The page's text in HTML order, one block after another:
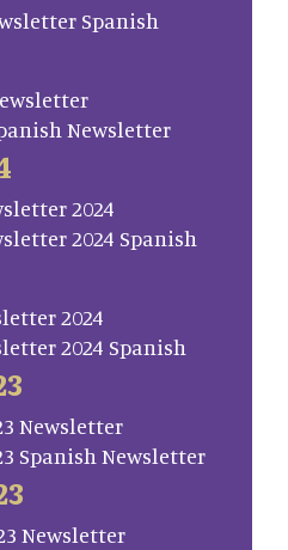
Spanish
Newsletter
2024
2024 Spanish
2024
2024 Spanish
Newsletter
Spanish Newsletter
Newsletter